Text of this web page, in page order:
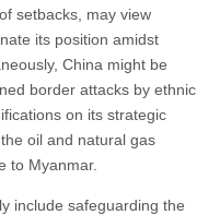
setbacks, may view
its position amidst
China might be
border attacks by ethnic
on its strategic
oil and natural gas
to Myanmar.
include safeguarding the